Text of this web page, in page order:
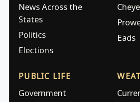
News Across the
States
Politics
Elections
Eads
PUBLIC LIFE
Government